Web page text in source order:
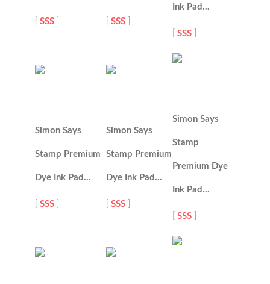
[SSS [SSS
Ink Pad…
[SSS
Simon Says
Stamp Premium
Dye Ink Pad…
[SSS
Simon Says
Stamp Premium
Dye Ink Pad…
[SSS
Simon Says
Stamp
Premium Dye
Ink Pad…
[SSS